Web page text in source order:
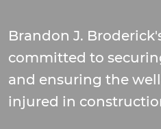
Brandon J.
committed to
and ensuring the
injured in